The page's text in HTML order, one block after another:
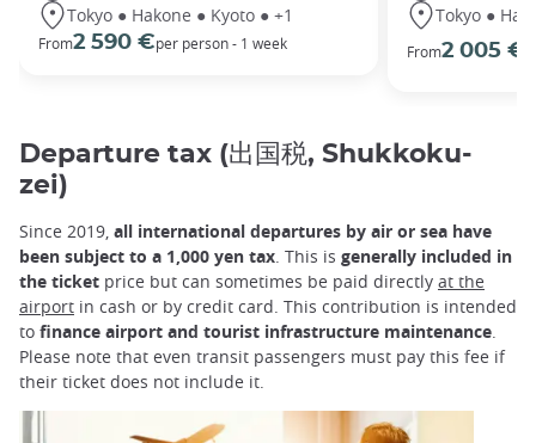
Tokyo ● Hakone ● Kyoto ● +1
From2 590 €per person - 1 week
Tokyo ●
From2 005 €
Departure tax (出国税, Shukkoku-
zei)
Since 2019, all international departures by air or sea have
been subject to a 1,000 yen tax. This is generally included in
the ticket price but can sometimes be paid directly at the
airport in cash or by credit card. This contribution is intended
to finance airport and tourist infrastructure maintenance.
Please note that even transit passengers must pay this fee if
their ticket does not include it.